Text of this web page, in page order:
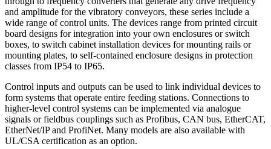
and amplitude for the vibratory conveyors, these series include a
wide range of control units. The devices range from printed circuit
board designs for integration into your own enclosures or switch
boxes, to switch cabinet installation devices for mounting rails or
mounting plates, to self-contained enclosure designs in protection
classes from IP54 to IP65.
Control inputs and outputs can be used to link individual devices to
form systems that operate entire feeding stations. Connections to
higher-level control systems can be implemented via analogue
signals or fieldbus couplings such as Profibus, CAN bus, EtherCAT,
EtherNet/IP and ProfiNet. Many models are also available with
UL/CSA certification as an option.